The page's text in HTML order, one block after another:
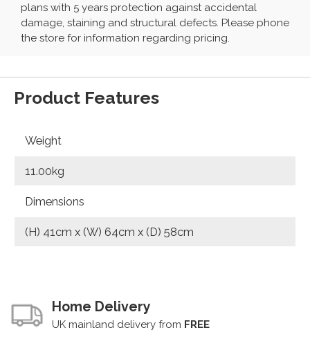
plans with 5 years protection against accidental
damage, staining and structural defects. Please phone
the store for information regarding pricing.
Product Features
Weight
11.00kg
Dimensions
(H) 41cm x (W) 64cm x (D) 58cm
Home Delivery
UK mainland delivery from FREE